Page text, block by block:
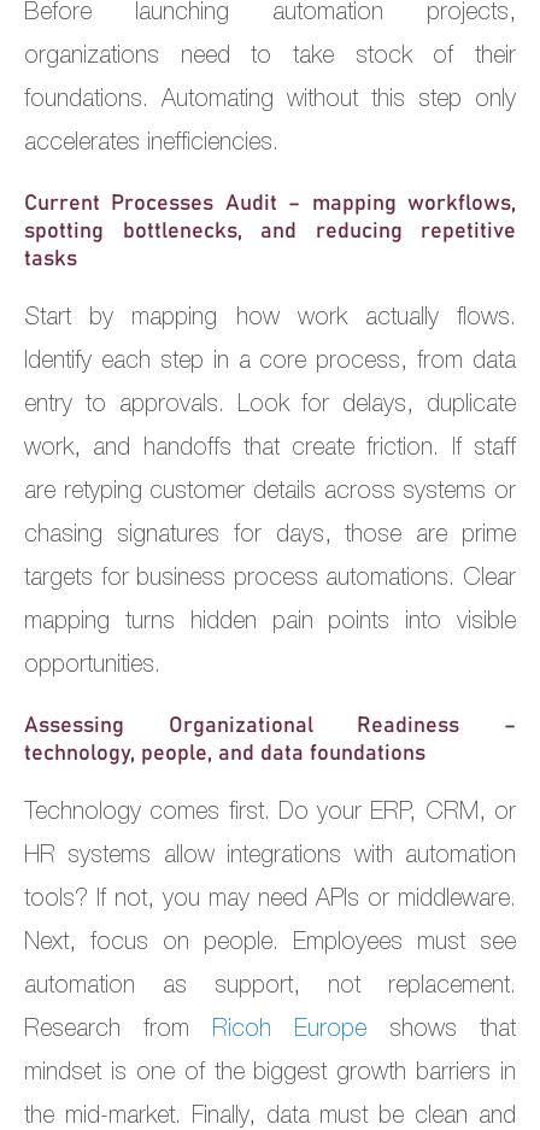
Before launching automation projects,
organizations need to take stock of their
foundations. Automating without this step only
accelerates inefficiencies.
Current Processes Audit – mapping workflows,
spotting bottlenecks, and reducing repetitive
tasks
Start by mapping how work actually flows.
Identify each step in a core process, from data
entry to approvals. Look for delays, duplicate
work, and handoffs that create friction. If staff
are retyping customer details across systems or
chasing signatures for days, those are prime
targets for business process automations. Clear
mapping turns hidden pain points into visible
opportunities.
Assessing Organizational Readiness –
technology, people, and data foundations
Technology comes first. Do your ERP, CRM, or
HR systems allow integrations with automation
tools? If not, you may need APIs or middleware.
Next, focus on people. Employees must see
automation as support, not replacement.
Research from Ricoh Europe shows that
mindset is one of the biggest growth barriers in
the mid-market. Finally, data must be clean and